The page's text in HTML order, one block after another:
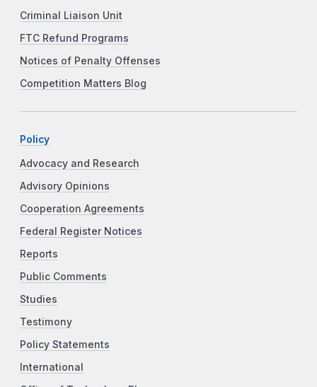
Criminal Liaison Unit
FTC Refund Programs
Notices of Penalty Offenses
Competition Matters Blog
Policy
Advocacy and Research
Advisory Opinions
Cooperation Agreements
Federal Register Notices
Reports
Public Comments
Studies
Testimony
Policy Statements
International